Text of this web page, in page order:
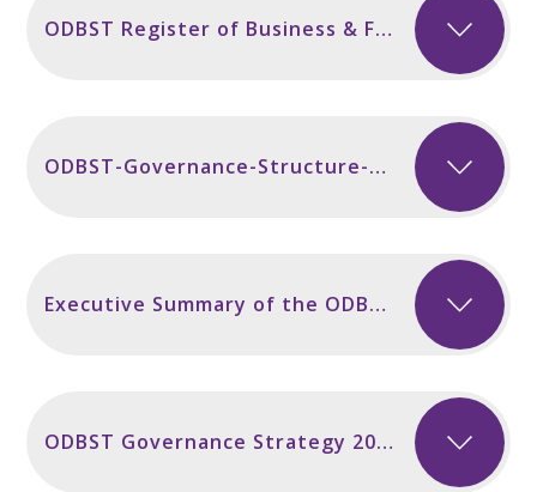
ODBST Register of Business & Financial Interests 2024-25
ODBST-Governance-Structure-2023-24 v2
Executive Summary of the ODBST 3 Year Strategic Plan 2023
ODBST Governance Strategy 2022-23